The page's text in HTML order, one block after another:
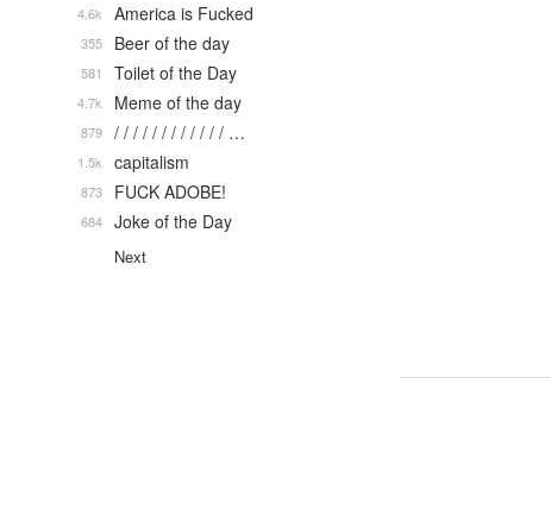
America is Fucked
4.6k
Beer of the day
355
Toilet of the Day
581
Meme of the day
4.7k
/ / / / / / / / / / / / …
879
capitalism
1.5k
FUCK ADOBE!
873
Joke of the Day
684
Next